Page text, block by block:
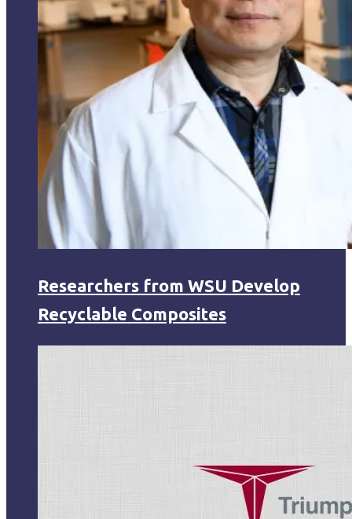
Researchers from WSU Develop
Recyclable Composites